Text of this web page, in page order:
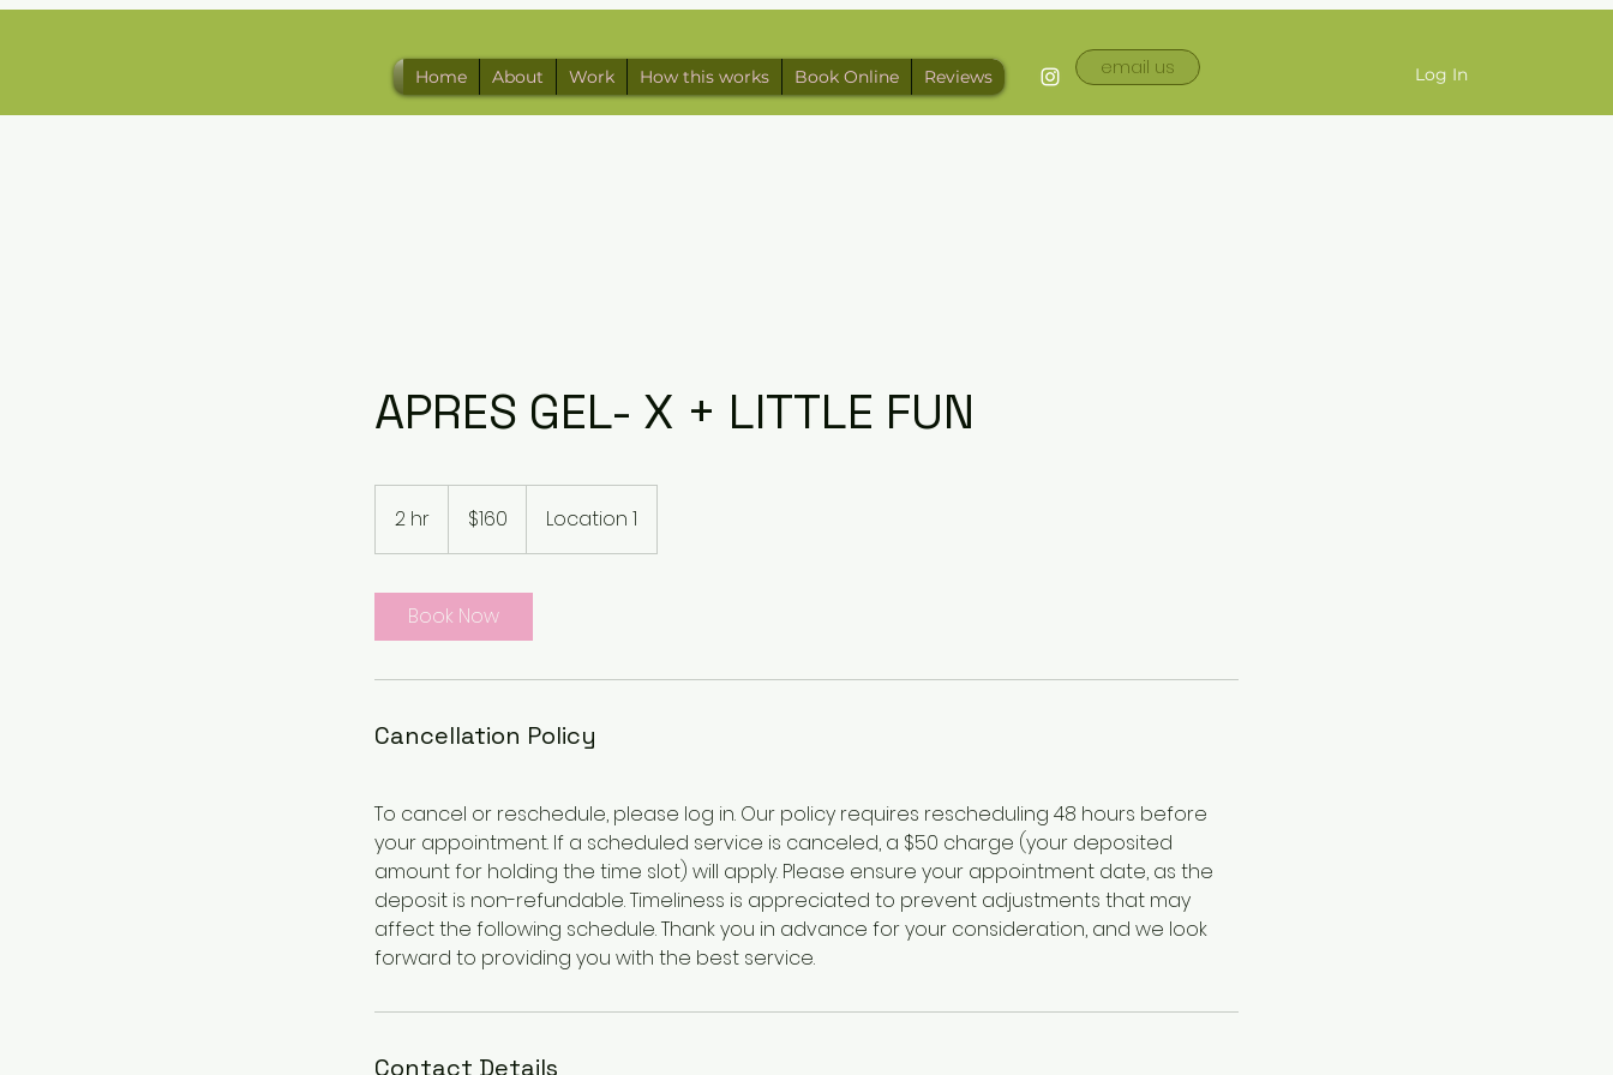
email us Log In
Home About Work How this works Book Online Reviews
APRES GEL- X + LITTLE FUN
2 hr
h
dollars$160 Location 1
Book Now
Cancellation Policy
To cancel or reschedule, please log in. Our policy requires rescheduling 48 hours before
your appointment. If a scheduled service is canceled, a $50 charge (your deposited
amount for holding the time slot) will apply. Please ensure your appointment date, as the
deposit is non-refundable. Timeliness is appreciated to prevent adjustments that may
affect the following schedule. Thank you in advance for your consideration, and we look
forward to providing you with the best service.
Contact Details